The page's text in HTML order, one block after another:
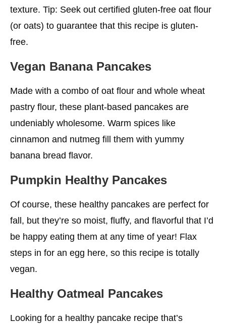
texture. Tip: Seek out certified gluten-free oat flour
(or oats) to guarantee that this recipe is gluten-
free.
Vegan Banana Pancakes
Made with a combo of oat flour and whole wheat
pastry flour, these plant-based pancakes are
undeniably wholesome. Warm spices like
cinnamon and nutmeg fill them with yummy
banana bread flavor.
Pumpkin Healthy Pancakes
Of course, these healthy pancakes are perfect for
fall, but they’re so moist, fluffy, and flavorful that I’d
be happy eating them at any time of year! Flax
steps in for an egg here, so this recipe is totally
vegan.
Healthy Oatmeal Pancakes
Looking for a healthy pancake recipe that’s